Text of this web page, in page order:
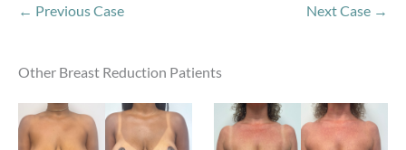
← Previous Case Next Case →
Other Breast Reduction Patients